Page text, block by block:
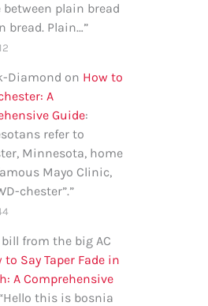
between plain bread
bread. Plain…”
Diamond on How to
A
Guide:
refer to
Minnesota, home
Mayo Clinic,
chester”.”
from the big AC
to Say Taper Fade in
A Comprehensive
Hello this is bosnia